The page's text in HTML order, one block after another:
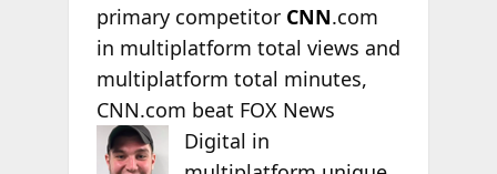
primary competitor CNN.com
in multiplatform total views and
multiplatform total minutes,
CNN.com beat FOX News
Digital in